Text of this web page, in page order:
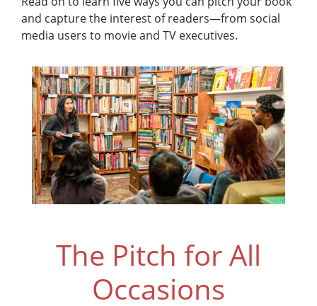
and capture the interest of readers—from social
media users to movie and TV executives.
The Pitch for All
Occasions